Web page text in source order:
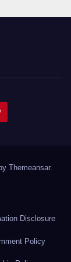
Themeansar.
Disclosure
Policy